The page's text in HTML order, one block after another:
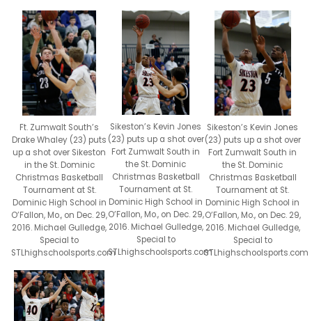
Ft. Zumwalt South’s
Drake Whaley (23) puts
up a shot over Sikeston
in the St. Dominic
Christmas Basketball
Tournament at St.
Dominic High School in
O’Fallon, Mo., on Dec. 29,
2016. Michael Gulledge,
Special to
STLhighschoolsports.com
Sikeston’s Kevin Jones
(23) puts up a shot over
Fort Zumwalt South in
the St. Dominic
Christmas Basketball
Tournament at St.
Dominic High School in
O’Fallon, Mo., on Dec. 29,
2016. Michael Gulledge,
Special to
STLhighschoolsports.com
Sikeston’s Kevin Jones
(23) puts up a shot over
Fort Zumwalt South in
the St. Dominic
Christmas Basketball
Tournament at St.
Dominic High School in
O’Fallon, Mo., on Dec. 29,
2016. Michael Gulledge,
Special to
STLhighschoolsports.com